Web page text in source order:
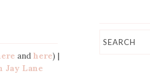
andhere) |
Jay Lane